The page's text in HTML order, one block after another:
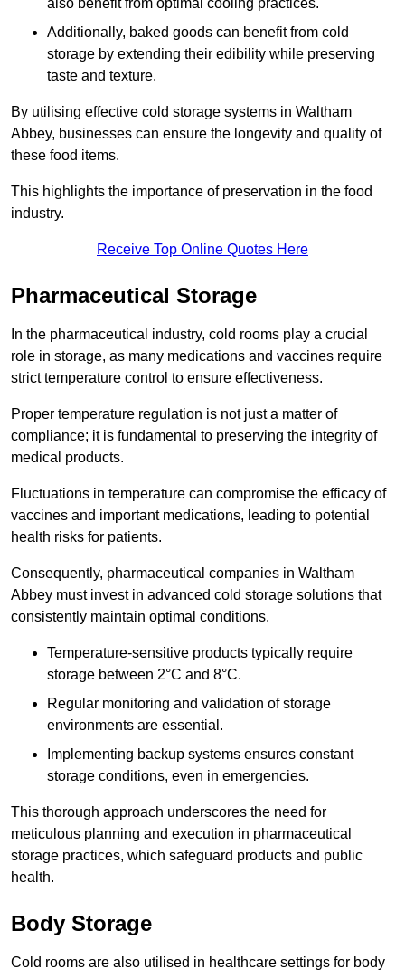
also benefit from optimal cooling practices.
Additionally, baked goods can benefit from cold
storage by extending their edibility while preserving
taste and texture.
By utilising effective cold storage systems in Waltham
Abbey, businesses can ensure the longevity and quality of
these food items.
This highlights the importance of preservation in the food
industry.
Receive Top Online Quotes Here
Pharmaceutical Storage
In the pharmaceutical industry, cold rooms play a crucial
role in storage, as many medications and vaccines require
strict temperature control to ensure effectiveness.
Proper temperature regulation is not just a matter of
compliance; it is fundamental to preserving the integrity of
medical products.
Fluctuations in temperature can compromise the efficacy of
vaccines and important medications, leading to potential
health risks for patients.
Consequently, pharmaceutical companies in Waltham
Abbey must invest in advanced cold storage solutions that
consistently maintain optimal conditions.
Temperature-sensitive products typically require
storage between 2°C and 8°C.
Regular monitoring and validation of storage
environments are essential.
Implementing backup systems ensures constant
storage conditions, even in emergencies.
This thorough approach underscores the need for
meticulous planning and execution in pharmaceutical
storage practices, which safeguard products and public
health.
Body Storage
Cold rooms are also utilised in healthcare settings for body